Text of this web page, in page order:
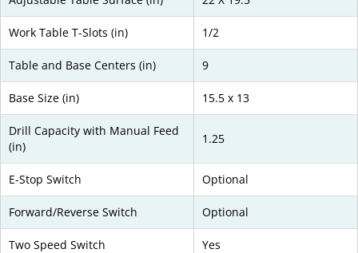
Work Table T-Slots (in) 1/2
Table and Base Centers (in) 9
Base Size (in) 15.5 x 13
Drill Capacity with Manual Feed
(in)
1.25
E-Stop Switch Optional
Forward/Reverse Switch Optional
Two Speed Switch Yes